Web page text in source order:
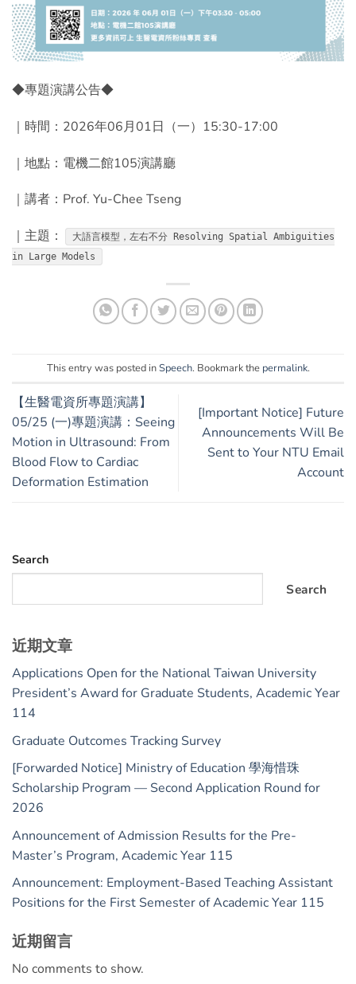
◆專題演講公告◆
｜時間：2026年06月01日（一）15:30-17:00
｜地點：電機二館105演講廳
｜講者：Prof. Yu-Chee Tseng
｜主題：
大語言模型，左右不分 Resolving Spatial Ambiguities
in Large Models
This entry was posted inSpeech. Bookmark the permalink.
【生醫電資所專題演講】
05/25 (一)專題演講：Seeing
Motion in Ultrasound: From
Blood Flow to Cardiac
Deformation Estimation
[Important Notice] Future
Announcements Will Be
Sent to Your NTU Email
Account
Search
Search
近期文章
Applications Open for the National Taiwan University
President’s Award for Graduate Students, Academic Year
114
Graduate Outcomes Tracking Survey
[Forwarded Notice] Ministry of Education 學海惜珠
Scholarship Program — Second Application Round for
2026
Announcement of Admission Results for the Pre-
Master’s Program, Academic Year 115
Announcement: Employment-Based Teaching Assistant
Positions for the First Semester of Academic Year 115
近期留言
No comments to show.